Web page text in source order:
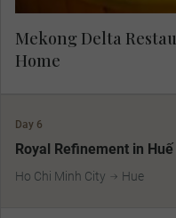
Mekong Delta
Home
Day 6
Royal Refinement in Huế
Ho Chi Minh City Hue